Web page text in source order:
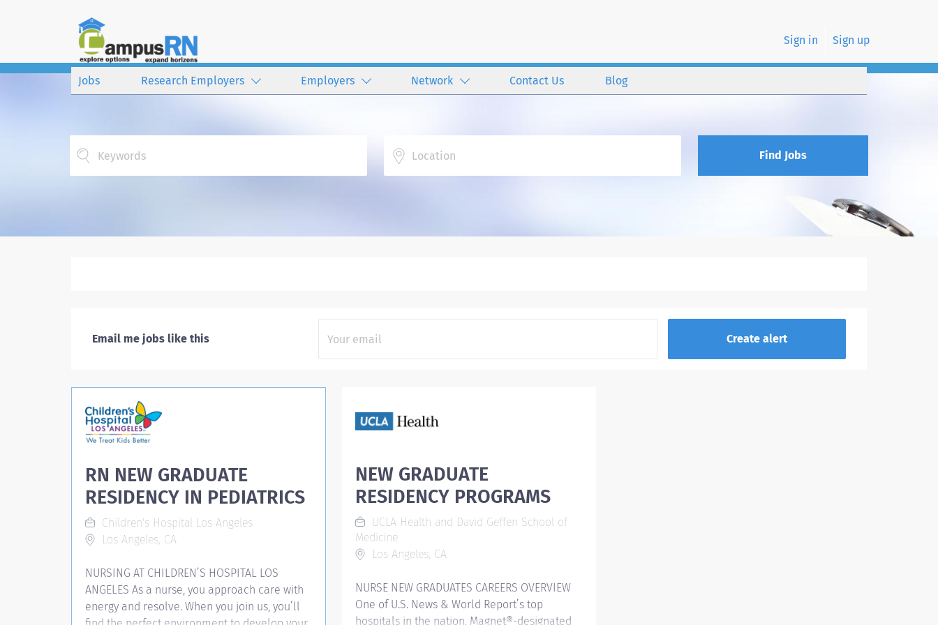
Sign in Sign up
Jobs Research Employers Employers Network Contact Us Blog
Find Jobs
Email me jobs like this
RN NEW GRADUATE
RESIDENCY IN PEDIATRICS
Children's Hospital Los Angeles
Los Angeles, CA
NURSING AT CHILDREN’S HOSPITAL LOS
ANGELES As a nurse, you approach care with
energy and resolve. When you join us, you’ll
NEW GRADUATE
RESIDENCY PROGRAMS
UCLA Health and David Geffen School of
Medicine
Los Angeles, CA
NURSE NEW GRADUATES CAREERS OVERVIEW
One of U.S. News & World Report’s top
hospitals in the nation, Magnet®-designated